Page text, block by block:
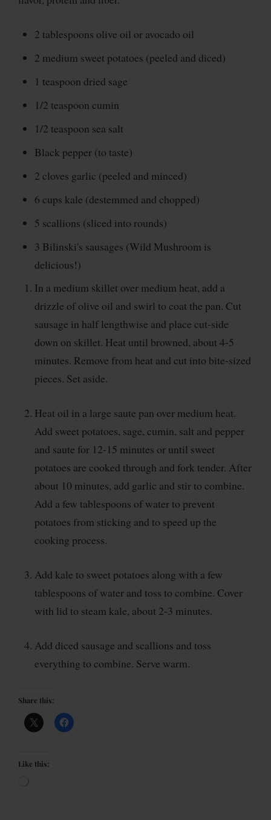
2 tablespoons olive oil or avocado oil
2 medium sweet potatoes (peeled and diced)
1 teaspoon dried sage
1/2 teaspoon cumin
1/2 teaspoon sea salt
Black pepper (to taste)
2 cloves garlic (peeled and minced)
6 cups kale (destemmed and chopped)
5 scallions (sliced into rounds)
3 Bilinski's sausages (Wild Mushroom is
delicious!)
In a medium skillet over medium heat, add a
drizzle of olive oil and swirl to coat the pan. Cut
sausage in half lengthwise and place cut-side
down on skillet. Heat until browned, about 4-5
minutes. Remove from heat and cut into bite-sized
pieces. Set aside.
Heat oil in a large saute pan over medium heat.
Add sweet potatoes, sage, cumin, salt and pepper
and saute for 12-15 minutes or until sweet
potatoes are cooked through and fork tender. After
about 10 minutes, add garlic and stir to combine.
Add a few tablespoons of water to prevent
potatoes from sticking and to speed up the
cooking process.
Add kale to sweet potatoes along with a few
tablespoons of water and toss to combine. Cover
with lid to steam kale, about 2-3 minutes.
Add diced sausage and scallions and toss
everything to combine. Serve warm.
Share this:
Like this: